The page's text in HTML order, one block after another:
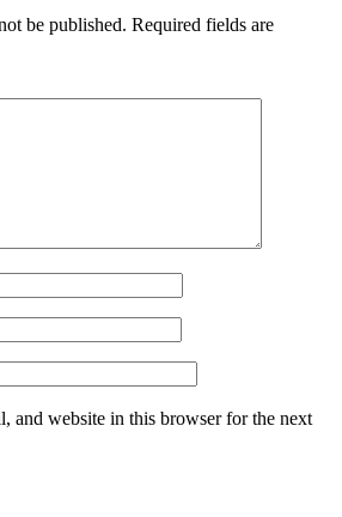
be published. Required fields are
and website in this browser for the next